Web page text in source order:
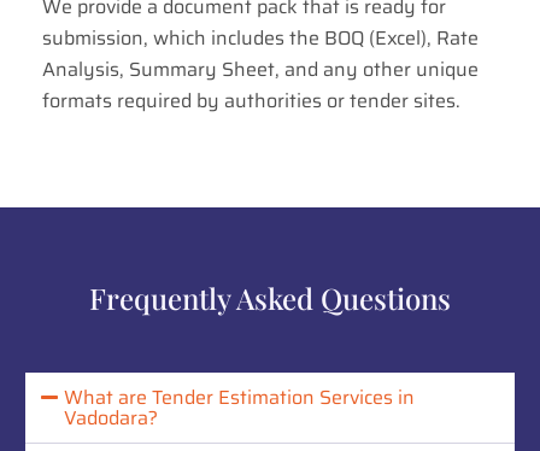
We provide a document pack that is ready for
submission, which includes the BOQ (Excel), Rate
Analysis, Summary Sheet, and any other unique
formats required by authorities or tender sites.
Frequently Asked Questions
What are Tender Estimation Services in
Vadodara?